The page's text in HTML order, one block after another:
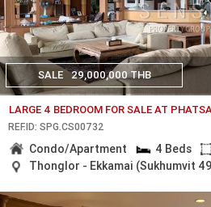
SALE 29,000,000 THB
LARGE 4 BEDROOM FOR SALE AT
REF.ID: SPG.CS00732
Condo/Apartment 4 Beds
Thonglor - Ekkamai (Sukhumvit